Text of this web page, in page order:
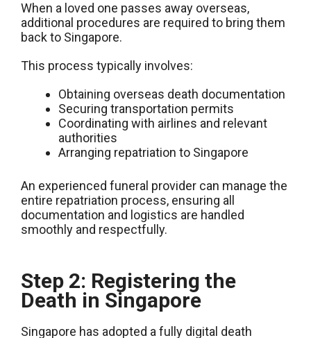
When a loved one passes away overseas,
additional procedures are required to bring them
back to Singapore.
This process typically involves:
Obtaining overseas death documentation
Securing transportation permits
Coordinating with airlines and relevant
authorities
Arranging repatriation to Singapore
An experienced funeral provider can manage the
entire repatriation process, ensuring all
documentation and logistics are handled
smoothly and respectfully.
Step 2: Registering the
Death in Singapore
Singapore has adopted a fully digital death